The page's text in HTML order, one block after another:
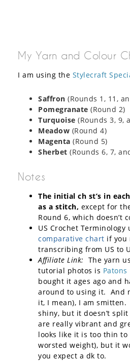
My Yarn and Colour
I am using the Stylecraft
Saffron (Rounds 1, 11,
Pomegranate (Round 2)
Turquoise (Rounds 3, 9,
Meadow (Round 4)
Magenta (Round 5)
Sherbet (Rounds 6, 7,
Notes
The initial ch st’s in
as a stitch, except for
Round 6, which doesn’t
US Crochet Terminology
comparative chart if you
transcribing from US to
Affiliate Link: The yarn
tutorial photos is
bought it ages ago and
around to using it. And
it, I mean), I am
shiny, but it doesn’t
are really vibrant and
looks like it is too thin
worsted weight), but it
you expect a dk to.